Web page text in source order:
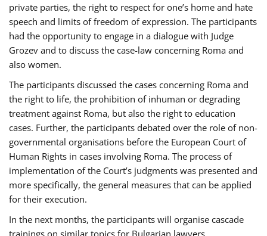
private parties, the right to respect for one’s home and hate
speech and limits of freedom of expression. The participants
had the opportunity to engage in a dialogue with Judge
Grozev and to discuss the case-law concerning Roma and
also women.
The participants discussed the cases concerning Roma and
the right to life, the prohibition of inhuman or degrading
treatment against Roma, but also the right to education
cases. Further, the participants debated over the role of non-
governmental organisations before the European Court of
Human Rights in cases involving Roma. The process of
implementation of the Court’s judgments was presented and
more specifically, the general measures that can be applied
for their execution.
In the next months, the participants will organise cascade
trainings on similar topics for Bulgarian lawyers,